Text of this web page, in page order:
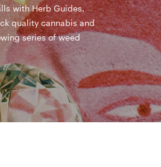
with Herb Guides.
quality cannabis and
series of weed